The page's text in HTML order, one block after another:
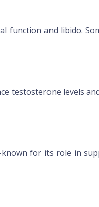
function and libido.
testosterone levels
known for its role in